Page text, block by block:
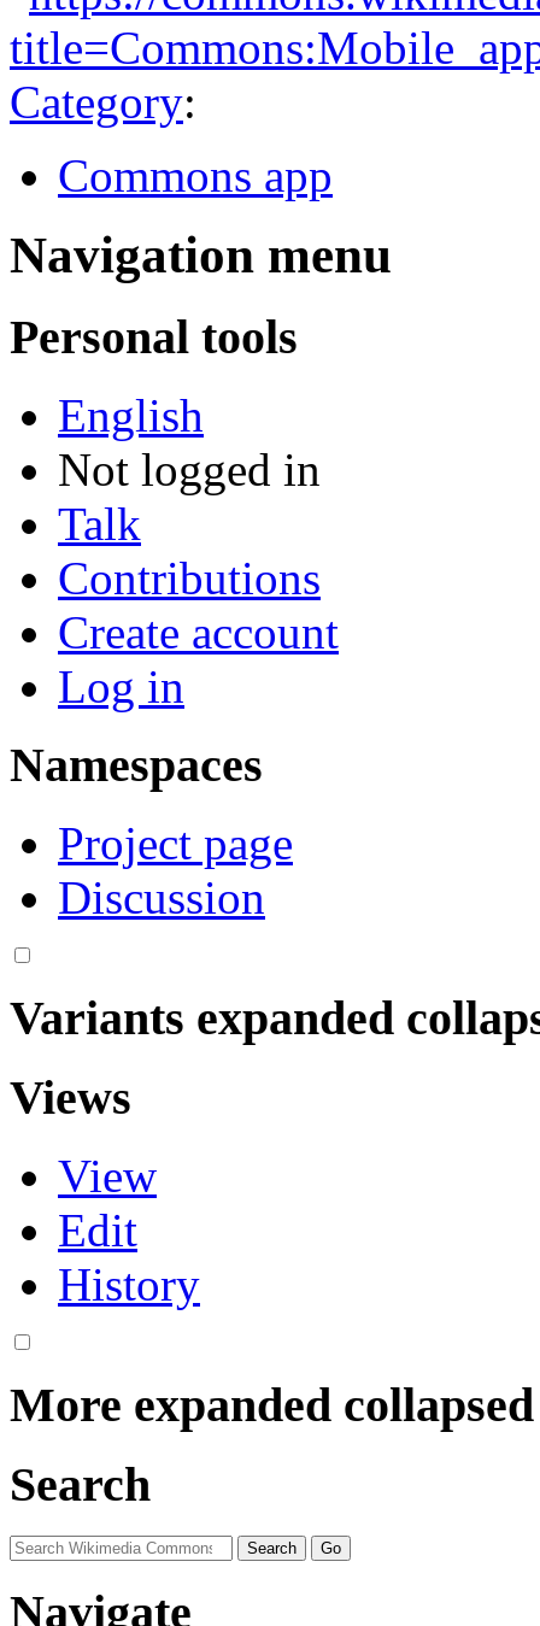
Category:
Commons app
Navigation menu
Personal tools
English
Not logged in
Talk
Contributions
Create account
Log in
Namespaces
Project page
Discussion
Variants expanded
Views
View
Edit
History
More expanded collapsed
Search
Navigate